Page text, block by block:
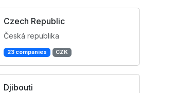
Czech Republic
Česká republika
23 companies CZK
Djibouti